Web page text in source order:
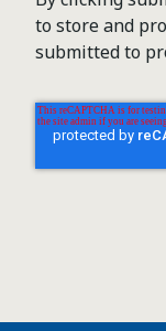
to store and
submitted to